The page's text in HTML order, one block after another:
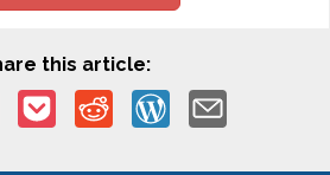
this article: